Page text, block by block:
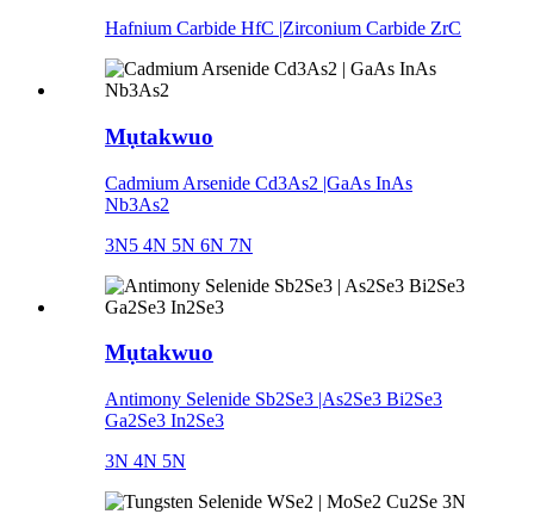
Hafnium Carbide HfC |Zirconium Carbide ZrC
Mụtakwuo
Cadmium Arsenide Cd3As2 |GaAs InAs
Nb3As2
3N5 4N 5N 6N 7N
Mụtakwuo
Antimony Selenide Sb2Se3 |As2Se3 Bi2Se3
Ga2Se3 In2Se3
3N 4N 5N